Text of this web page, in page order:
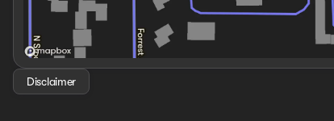
Disclaimer